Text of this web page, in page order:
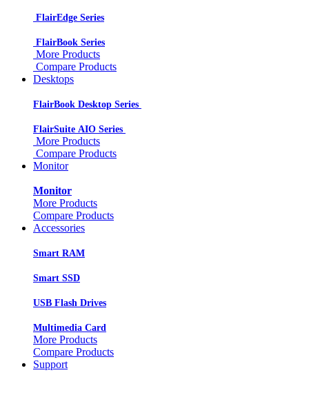
FlairEdge Series
FlairBook Series
More Products
Compare Products
Desktops
FlairBook Desktop Series
FlairSuite AIO Series
More Products
Compare Products
Monitor
Monitor
More Products
Compare Products
Accessories
Smart RAM
Smart SSD
USB Flash Drives
Multimedia Card
More Products
Compare Products
Support